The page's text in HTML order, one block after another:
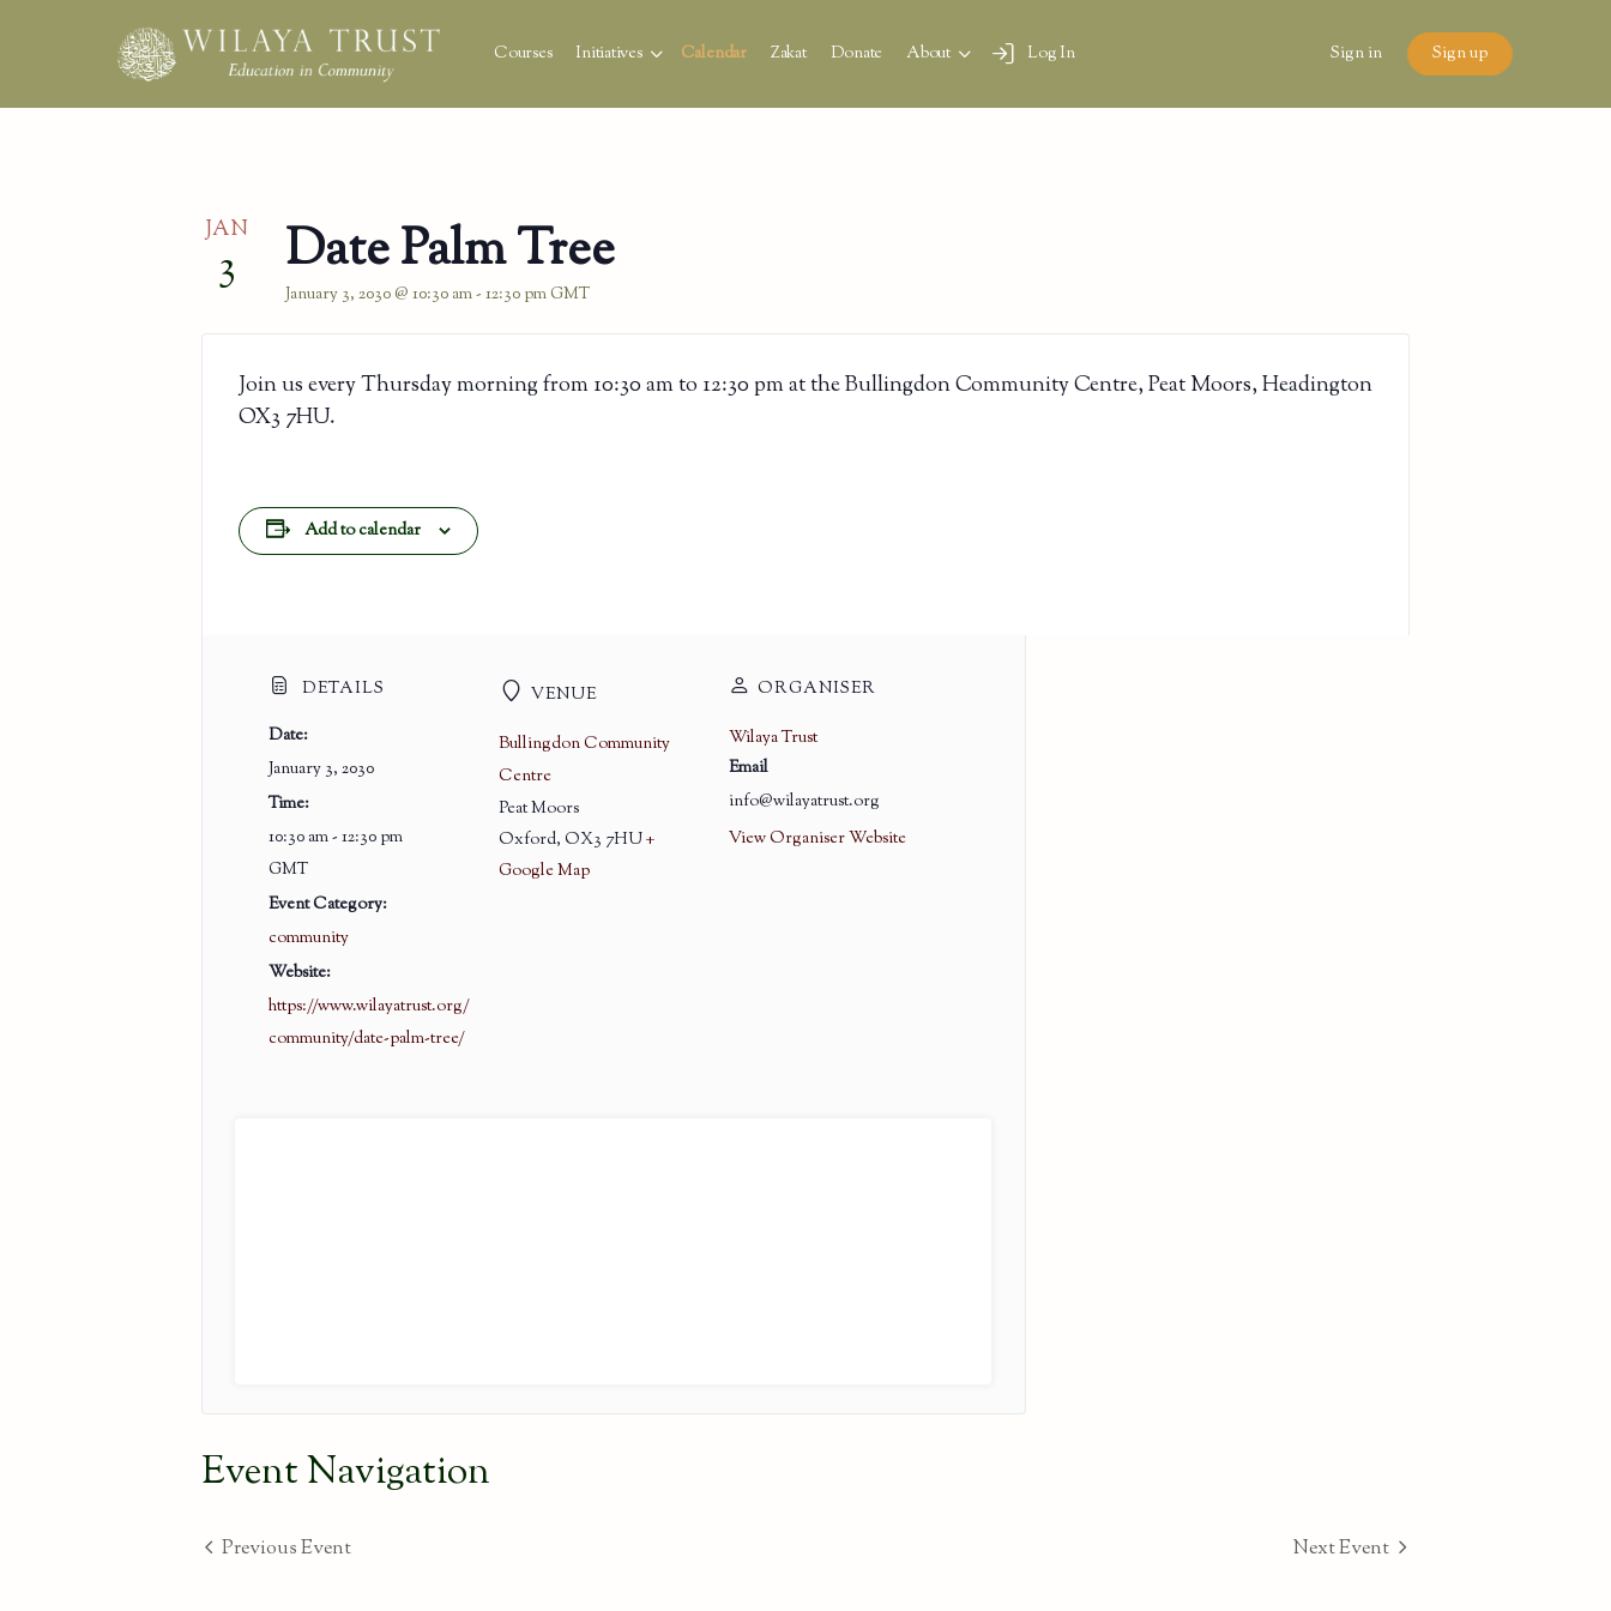
Courses Initiatives Calendar Zakat Donate About Log In Sign in Sign up
JAN
3 Date Palm Tree
January 3, 2030 @ 10:30 am- 12:30 pm GMT
Join us every Thursday morning from 10:30 am to 12:30 pm at the Bullingdon Community Centre, Peat Moors, Headington
OX3 7HU.
Add to calendar
DETAILS
Date:
January 3, 2030
Time:
10:30 am - 12:30 pm
GMT
Event Category:
community
Website:
https://www.wilayatrust.org/
community/date-palm-tree/
VENUE
Bullingdon Community
Centre
Peat Moors
Oxford, OX3 7HU+
Google Map
ORGANISER
Wilaya Trust
Email
info@wilayatrust.org
View Organiser Website
Event Navigation
Previous Event Next Event